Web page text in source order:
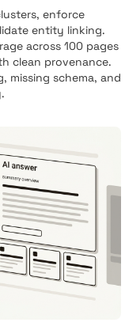
enforce
entity linking.
across 100 pages
clean provenance.
missing schema, and